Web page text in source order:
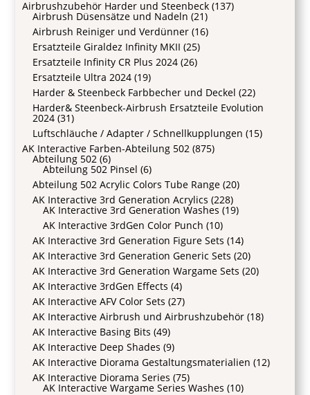
Airbrushzubehör Harder und Steenbeck (137)
Airbrush Düsensätze und Nadeln (21)
Airbrush Reiniger und Verdünner (16)
Ersatzteile Giraldez Infinity MKII (25)
Ersatzteile Infinity CR Plus 2024 (26)
Ersatzteile Ultra 2024 (19)
Harder & Steenbeck Farbbecher und Deckel (22)
Harder& Steenbeck-Airbrush Ersatzteile Evolution
2024 (31)
Luftschläuche / Adapter / Schnellkupplungen (15)
AK Interactive Farben-Abteilung 502 (875)
Abteilung 502 (6)
Abteilung 502 Pinsel (6)
Abteilung 502 Acrylic Colors Tube Range (20)
AK Interactive 3rd Generation Acrylics (228)
AK Interactive 3rd Generation Washes (19)
AK Interactive 3rdGen Color Punch (10)
AK Interactive 3rd Generation Figure Sets (14)
AK Interactive 3rd Generation Generic Sets (20)
AK Interactive 3rd Generation Wargame Sets (20)
AK Interactive 3rdGen Effects (4)
AK Interactive AFV Color Sets (27)
AK Interactive Airbrush und Airbrushzubehör (18)
AK Interactive Basing Bits (49)
AK Interactive Deep Shades (9)
AK Interactive Diorama Gestaltungsmaterialien (12)
AK Interactive Diorama Series (75)
AK Interactive Wargame Series Washes (10)